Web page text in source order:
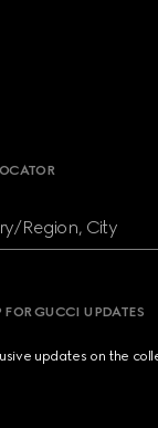
Region, City
FOR GUCCI UPDATES
updates on the